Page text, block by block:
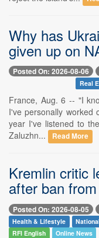
Why has
given up on
Posted On: 2026-08-06
Real
France, Aug. 6 -- "I
I've personally worked
year I've listened to
Zaluzhn...
Read More
Kremlin critic
after ban
Posted On: 2026-08-05
Health & Lifestyle
RFI English
Online News